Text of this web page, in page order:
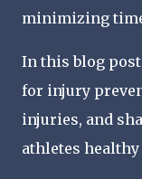
minimizing
In this blog
for injury
injuries, and
athletes healthy